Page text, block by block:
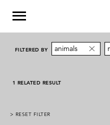
FILTERED BY animals
1 RELATED RESULT
> RESET FILTER